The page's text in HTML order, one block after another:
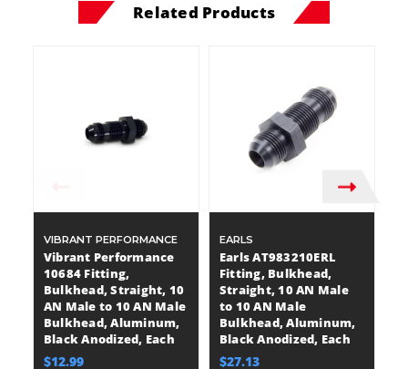
Related Products
VIBRANT PERFORMANCE
Vibrant Performance
10684 Fitting,
Bulkhead, Straight, 10
AN Male to 10 AN Male
Bulkhead, Aluminum,
Black Anodized, Each
$12.99
EARLS
Earls AT983210ERL
Fitting, Bulkhead,
Straight, 10 AN Male
to 10 AN Male
Bulkhead, Aluminum,
Black Anodized, Each
$27.13